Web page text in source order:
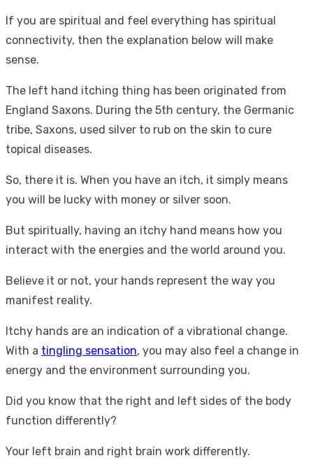
If you are spiritual and feel everything has spiritual
connectivity, then the explanation below will make
sense.
The left hand itching thing has been originated from
England Saxons. During the 5th century, the Germanic
tribe, Saxons, used silver to rub on the skin to cure
topical diseases.
So, there it is. When you have an itch, it simply means
you will be lucky with money or silver soon.
But spiritually, having an itchy hand means how you
interact with the energies and the world around you.
Believe it or not, your hands represent the way you
manifest reality.
Itchy hands are an indication of a vibrational change.
With a tingling sensation, you may also feel a change in
energy and the environment surrounding you.
Did you know that the right and left sides of the body
function differently?
Your left brain and right brain work differently.